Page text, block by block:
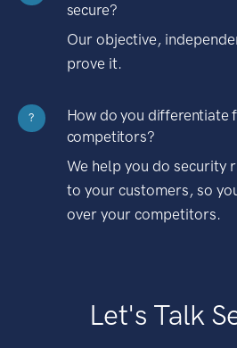
secure?
Our objective,
prove it.
?
How do you differentiate
competitors?
We help you do security
to your customers, so
over your competitors.
Let's Talk